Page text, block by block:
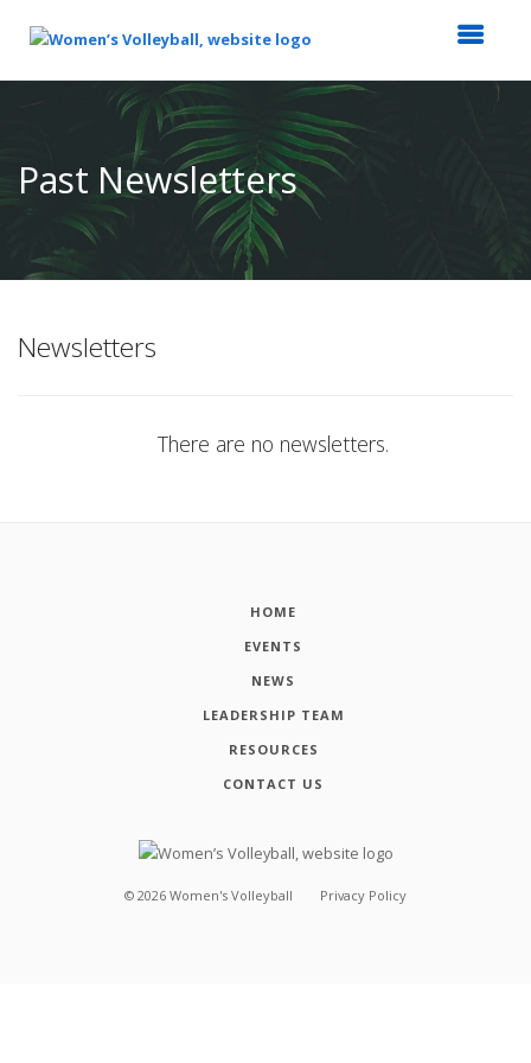
Content
Past Newsletters
Newsletters
There are no newsletters.
HOME
EVENTS
NEWS
LEADERSHIP TEAM
RESOURCES
CONTACT US
© 2026 Women's Volleyball Privacy Policy